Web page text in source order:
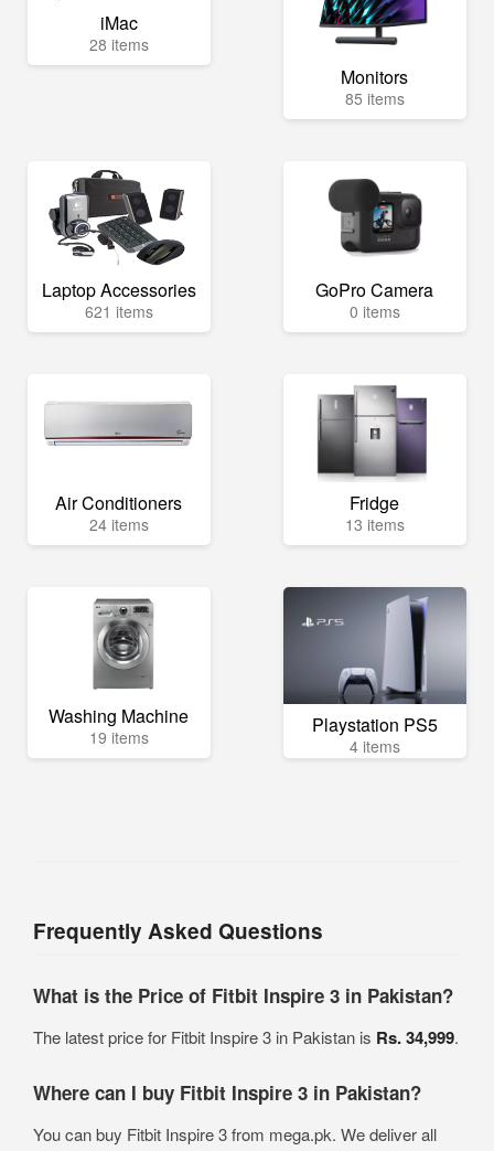
iMac
28 items
Monitors
85 items
Laptop Accessories
621 items
GoPro Camera
0 items
Air Conditioners
24 items
Fridge
13 items
Washing Machine
19 items Playstation PS5
4 items
Frequently Asked Questions
What is the Price of Fitbit Inspire 3 in Pakistan?
The latest price for Fitbit Inspire 3 in Pakistan is Rs. 34,999.
Where can I buy Fitbit Inspire 3 in Pakistan?
You can buy Fitbit Inspire 3 from mega.pk. We deliver all